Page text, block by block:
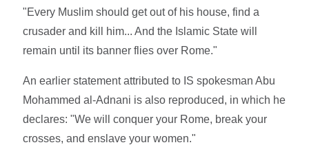
"Every Muslim should get out of his house, find a
crusader and kill him... And the Islamic State will
remain until its banner flies over Rome."
An earlier statement attributed to IS spokesman Abu
Mohammed al-Adnani is also reproduced, in which he
declares: "We will conquer your Rome, break your
crosses, and enslave your women."